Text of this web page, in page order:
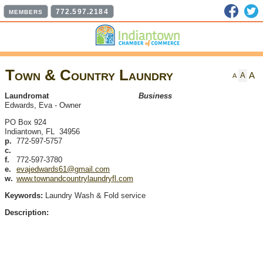
MEMBERS 772.597.2184
A A A
Town & Country Laundry
Business
Laundromat
Edwards, Eva-Owner
PO Box 924
Indiantown, FL 34956
p. 772-597-5757
c.
f.
772-597-3780
e.
evajedwards61@gmail.com
w. www.townandcountrylaundryfl.com
Keywords: Laundry Wash & Fold service
Description: